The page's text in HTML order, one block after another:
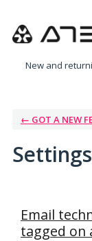
New and
← GOT A NEW
Email
tagged on